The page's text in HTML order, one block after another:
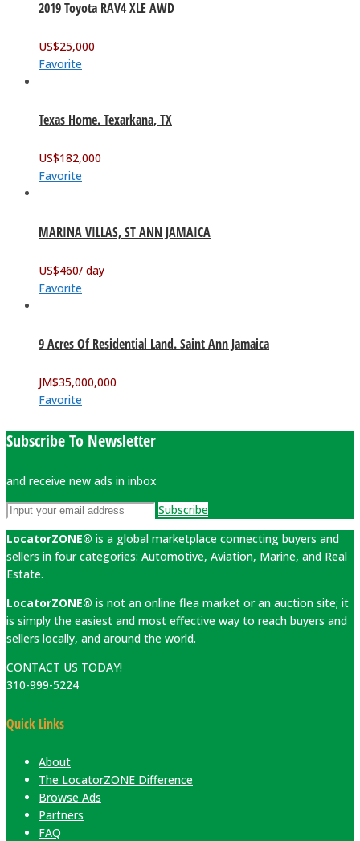
2019 Toyota RAV4 XLE AWD
US$25,000
Favorite
Texas Home. Texarkana, TX
US$182,000
Favorite
MARINA VILLAS, ST ANN JAMAICA
US$460/ day
Favorite
9 Acres Of Residential Land. Saint Ann Jamaica
JM$35,000,000
Favorite
Subscribe To Newsletter
and receive new ads in inbox
Subscribe
LocatorZONE® is a global marketplace connecting buyers and
sellers in four categories: Automotive, Aviation, Marine, and Real
Estate.
LocatorZONE® is not an online flea market or an auction site; it
is simply the easiest and most effective way to reach buyers and
sellers locally, and around the world.
CONTACT US TODAY!
310-999-5224
Quick Links
About
The LocatorZONE Difference
Browse Ads
Partners
FAQ